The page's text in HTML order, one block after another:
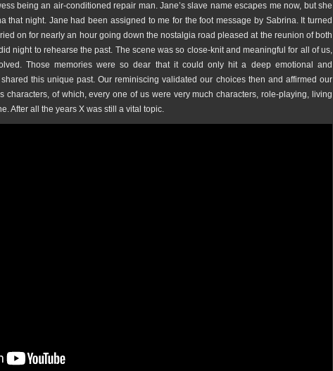
being an air-conditioned repair man. Jane’s slave name escapes me now, but she
that night. Jane had been assigned to me for the foot message by Sabrina. It turned
on for nearly an hour going down the nostalgia road pleased at the reunion of both
night to rehearse the past. The scene was so close-knit and meaningful for all of us,
Those memories were so dear that it could only hit a deep emotional and
this unique past. Our reminiscing validated our choices then and affirmed our
characters, of which, every one of us were very much characters, role-playing, living
After all the years X was still a vital topic.